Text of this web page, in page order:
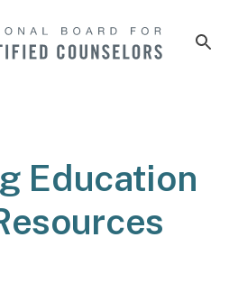
Education